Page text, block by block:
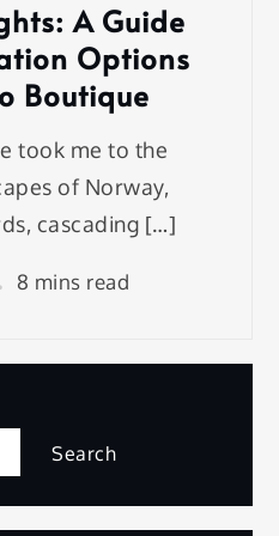
A Guide
Options
Boutique
took me to the
of Norway,
cascading […]
8 mins read
Search